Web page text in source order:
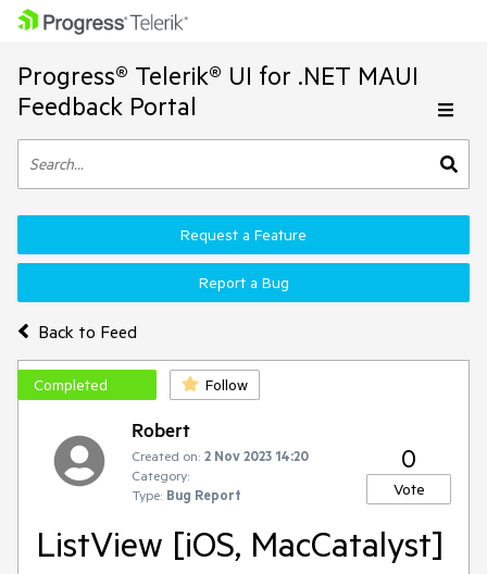
Progress® Telerik® UI for .NET MAUI
Feedback Portal
Back to Feed
Request a Feature
Report a Bug
Completed Follow
Robert
Created on: 2 Nov 2023 14:20
Category:
Type: Bug Report
0
Vote
ListView [iOS, MacCatalyst]